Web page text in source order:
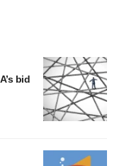
bid